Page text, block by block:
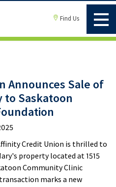
Find Us
Announces Sale of
to Saskatoon
Affinity Credit Union is thrilled to
property located at 1515
Community Clinic
marks a new